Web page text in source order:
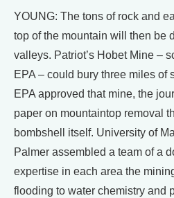
YOUNG: The tons of rock and
top of the mountain will then be
valleys. Patriot’s Hobet Mine –
EPA – could bury three miles of
EPA approved that mine, the
paper on mountaintop removal
bombshell itself. University of
Palmer assembled a team of a
expertise in each area the
flooding to water chemistry and